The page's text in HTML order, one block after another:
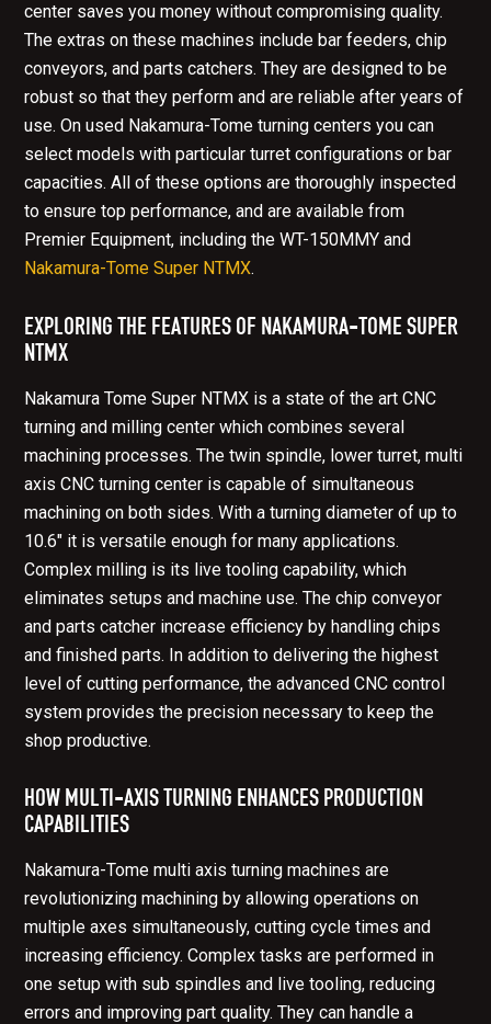
center saves you money without compromising quality.
The extras on these machines include bar feeders, chip
conveyors, and parts catchers. They are designed to be
robust so that they perform and are reliable after years of
use. On used Nakamura-Tome turning centers you can
select models with particular turret configurations or bar
capacities. All of these options are thoroughly inspected
to ensure top performance, and are available from
Premier Equipment, including the WT-150MMY and
Nakamura-Tome Super NTMX.
EXPLORING THE FEATURES OF NAKAMURA-TOME SUPER
NTMX
Nakamura Tome Super NTMX is a state of the art CNC
turning and milling center which combines several
machining processes. The twin spindle, lower turret, multi
axis CNC turning center is capable of simultaneous
machining on both sides. With a turning diameter of up to
10.6" it is versatile enough for many applications.
Complex milling is its live tooling capability, which
eliminates setups and machine use. The chip conveyor
and parts catcher increase efficiency by handling chips
and finished parts. In addition to delivering the highest
level of cutting performance, the advanced CNC control
system provides the precision necessary to keep the
shop productive.
HOW MULTI-AXIS TURNING ENHANCES PRODUCTION
CAPABILITIES
Nakamura-Tome multi axis turning machines are
revolutionizing machining by allowing operations on
multiple axes simultaneously, cutting cycle times and
increasing efficiency. Complex tasks are performed in
one setup with sub spindles and live tooling, reducing
errors and improving part quality. They can handle a